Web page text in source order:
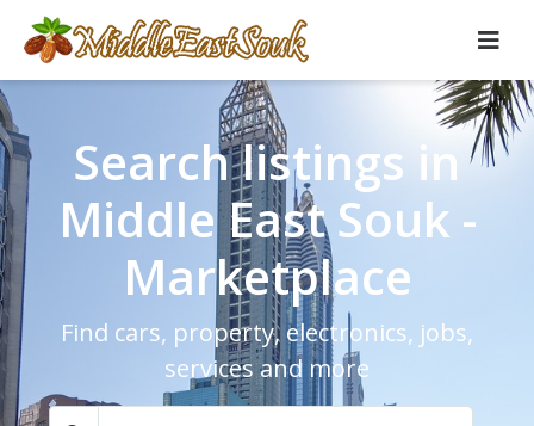
Search listings in
Middle East Souk -
Marketplace
Find cars, property, electronics, jobs,
services and more